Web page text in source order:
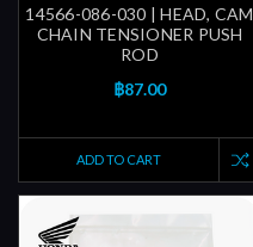
14566-086-030 | HEAD, CAM
CHAIN TENSIONER PUSH
ROD
฿87.00
ADD TO CART